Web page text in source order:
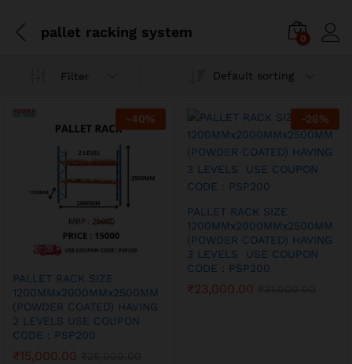
pallet racking system 0
Filter Default sorting
-40%
PALLET RACK SIZE
1200MMx2000MMx2500MM
(POWDER COATED) HAVING
2 LEVELS USE COUPON
CODE : PSP200
₹15,000.00
-26%
PALLET RACK SIZE
1200MMx2000MMx2500MM
(POWDER COATED) HAVING
3 LEVELS USE COUPON
CODE : PSP200
₹23,000.00